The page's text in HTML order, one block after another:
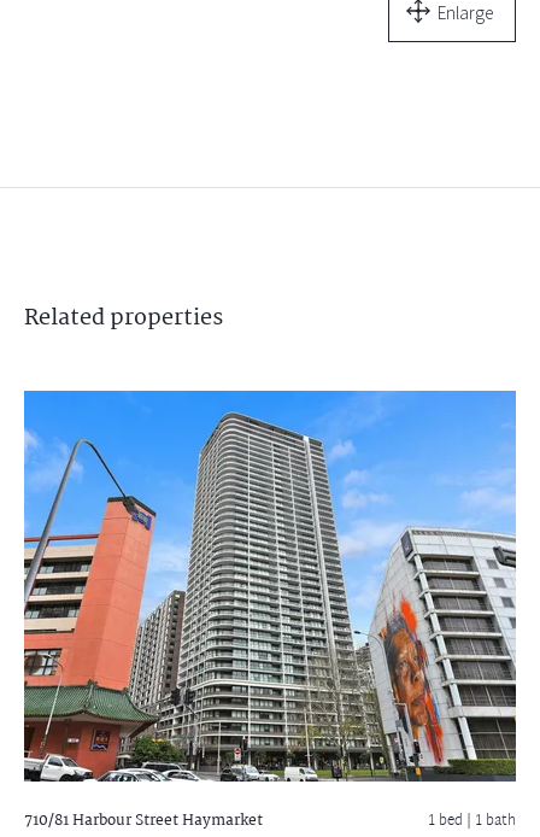
Enlarge
Relatedproperties
710/81 Harbour StreetHaymarket 1 bed | 1 bath